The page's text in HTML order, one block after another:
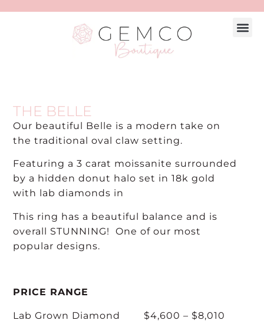
THE BELLE
Our beautiful Belle is a modern take on
the traditional oval claw setting.
Featuring a 3 carat moissanite surrounded
by a hidden donut halo set in 18k gold
with lab diamonds in
This ring has a beautiful balance and is
overall STUNNING! One of our most
popular designs.
PRICE RANGE
Lab Grown Diamond $4,600 – $8,010